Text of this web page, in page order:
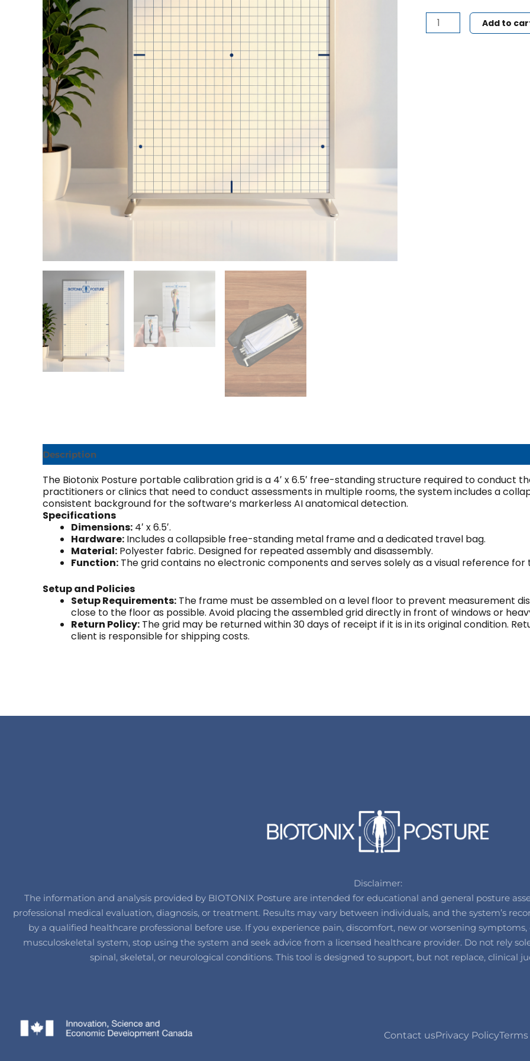
Add to
Description
The Biotonix Posture portable calibration grid is a 4′ x 6.5′ free-standing structure required to conduct
practitioners or clinics that need to conduct assessments in multiple rooms, the system includes a
consistent background for the software’s markerless AI anatomical detection.
Specifications
Dimensions: 4′ x 6.5′.
Hardware: Includes a collapsible free-standing metal frame and a dedicated travel bag.
Material: Polyester fabric. Designed for repeated assembly and disassembly.
Function: The grid contains no electronic components and serves solely as a visual reference
Setup and Policies
Setup Requirements: The frame must be assembled on a level floor to prevent measurement
close to the floor as possible. Avoid placing the assembled grid directly in front of windows or
Return Policy: The grid may be returned within 30 days of receipt if it is in its original condition.
client is responsible for shipping costs.
Disclaimer:
The information and analysis provided by BIOTONIX Posture are intended for educational and general posture
professional medical evaluation, diagnosis, or treatment. Results may vary between individuals, and the system’s
by a qualified healthcare professional before use. If you experience pain, discomfort, new or worsening
musculoskeletal system, stop using the system and seek advice from a licensed healthcare provider. Do not rely
spinal, skeletal, or neurological conditions. This tool is designed to support, but not replace, clinical
Contact usPrivacy Policy